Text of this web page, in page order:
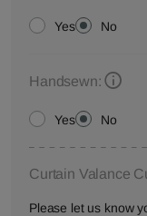
Yes No
Handsewn:
Yes No
Curtain Valance
Please let us know